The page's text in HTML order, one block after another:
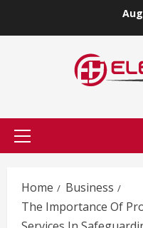
Primary
Home
Business
The Importance Of